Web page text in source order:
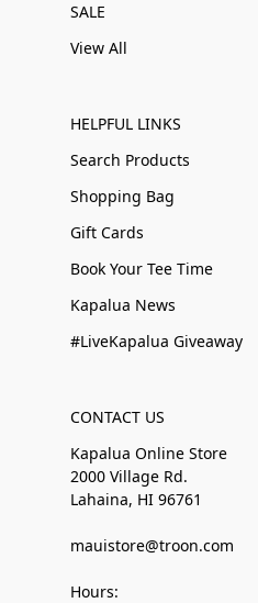
SALE
View All
HELPFUL LINKS
Search Products
Shopping Bag
Gift Cards
Book Your Tee Time
Kapalua News
#LiveKapalua Giveaway
CONTACT US
Kapalua Online Store
2000 Village Rd.
Lahaina, HI 96761
mauistore@troon.com
Hours: